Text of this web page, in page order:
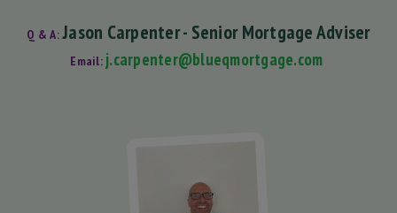
Q & A:Jason Carpenter - Senior Mortgage Adviser
Email: j.carpenter@blueqmortgage.com